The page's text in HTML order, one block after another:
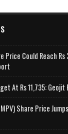
Price Could Reach Rs
At Rs 11,735:
Share Price